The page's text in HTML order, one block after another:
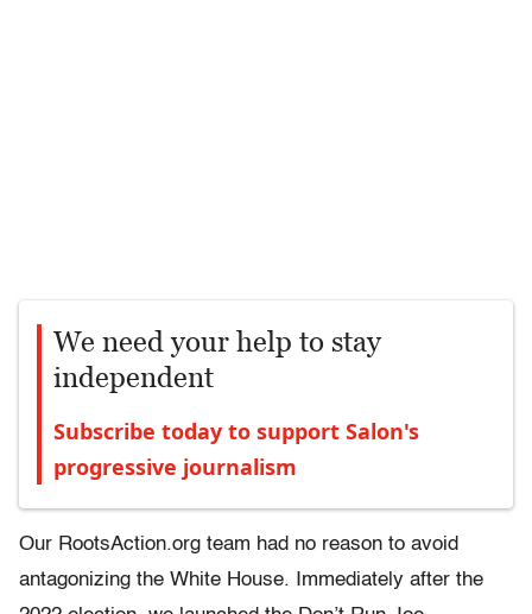
We need your help to stay
independent
Subscribe today to support Salon's
progressive journalism
Our RootsAction.org team had no reason to avoid
antagonizing the White House. Immediately after the